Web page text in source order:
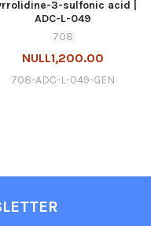
3-sulfonic acid |
ADC-L-049
708
NULL1,200.00
708-ADC-L-049-GEN